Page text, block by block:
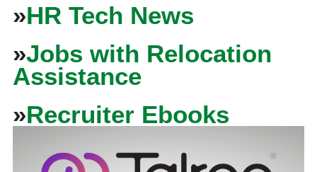
»HR Tech News
»Jobs with Relocation
Assistance
»Recruiter Ebooks